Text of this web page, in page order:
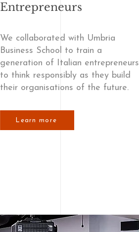
Entrepreneurs
We collaborated with Umbria
Business School to train a
generation of Italian entrepreneurs
to think responsibly as they build
their organisations of the future.
Learn more